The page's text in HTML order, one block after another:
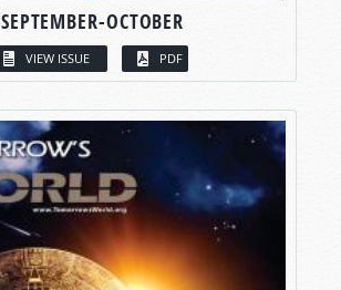
SEPTEMBER-OCTOBER
VIEW ISSUE PDF